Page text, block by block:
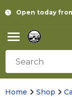
Open today
Home Shop